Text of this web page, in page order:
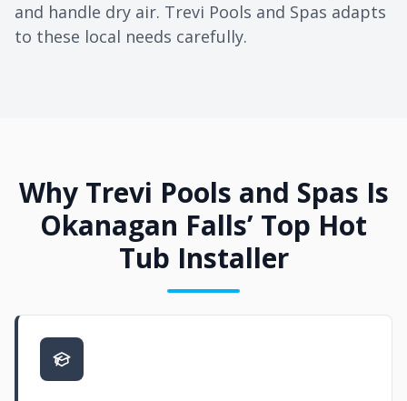
and handle dry air. Trevi Pools and Spas adapts
to these local needs carefully.
Why Trevi Pools and Spas Is
Okanagan Falls’ Top Hot
Tub Installer